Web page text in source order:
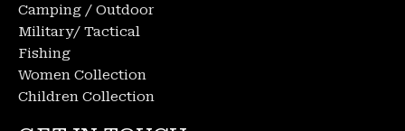
Camping / Outdoor
Military/ Tactical
Fishing
Women Collection
Children Collection